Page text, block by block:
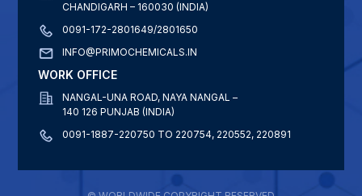
CHANDIGARH – 160030 (INDIA)
0091-172-2801649/2801650
INFO@PRIMOCHEMICALS.IN
WORK OFFICE
NANGAL-UNA ROAD, NAYA NANGAL –
140 126 PUNJAB (INDIA)
0091-1887-220750 TO 220754, 220552, 220891